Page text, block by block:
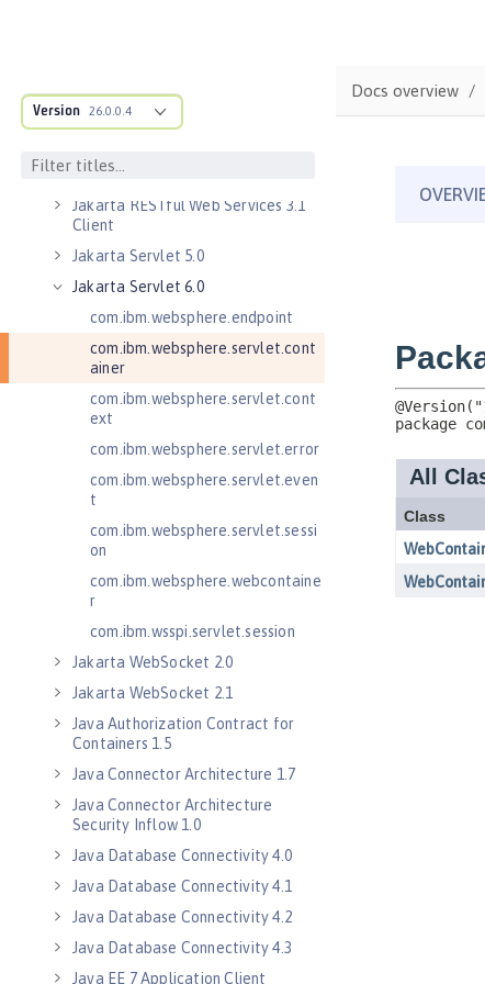
Version 26.0.0.4
Jakarta Messaging 3.0
Jakarta Messaging 3.1
Client
Jakarta RESTful Web Services 3.1
Client
Jakarta Servlet 5.0
Jakarta Servlet 6.0
com.ibm.websphere.endpoint
com.ibm.websphere.servlet.cont
ainer
com.ibm.websphere.servlet.cont
ext
com.ibm.websphere.servlet.error
com.ibm.websphere.servlet.even
t
com.ibm.websphere.servlet.sessi
on
com.ibm.websphere.webcontaine
r
com.ibm.wsspi.servlet.session
Jakarta WebSocket 2.0
Jakarta WebSocket 2.1
Java Authorization Contract for
Containers 1.5
Java Connector Architecture 1.7
Java Connector Architecture
Security Inflow 1.0
Java Database Connectivity 4.0
Java Database Connectivity 4.1
Java Database Connectivity 4.2
Java Database Connectivity 4.3
Java EE 7 Application Client
Docs overview